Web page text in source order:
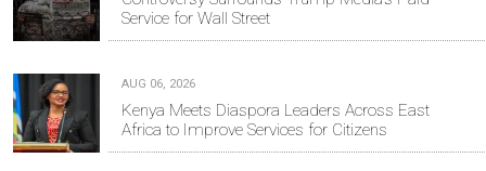
Service for Wall Street
AUG 06, 2026
Kenya Meets Diaspora Leaders Across East
Africa to Improve Services for Citizens